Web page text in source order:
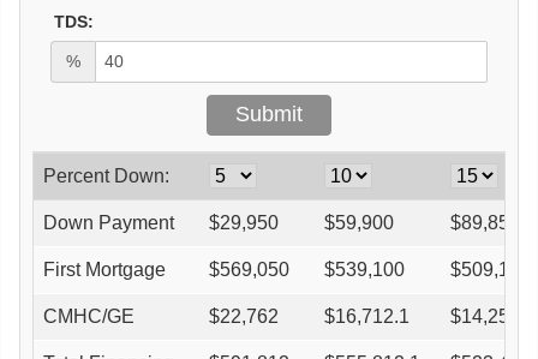
TDS:
%
Percent Down:
Down Payment $29,950 $59,900 $89,850
First Mortgage $569,050 $539,100 $509,150
CMHC/GE $22,762 $16,712.1 $14,256.2